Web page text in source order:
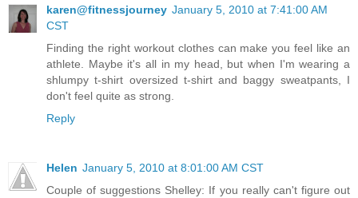
karen@fitnessjourney January 5, 2010 at 7:41:00 AM
CST
Finding the right workout clothes can make you feel like an
athlete. Maybe it's all in my head, but when I'm wearing a
shlumpy t-shirt oversized t-shirt and baggy sweatpants, I
don't feel quite as strong.
Reply
Helen January 5, 2010 at 8:01:00 AM CST
Couple of suggestions Shelley: If you really can't figure out